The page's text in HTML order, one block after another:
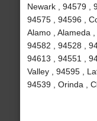
Newark , 94579 ,
94575 , 94596 ,
Alamo , Alameda
94582 , 94528 ,
94613 , 94551 ,
Valley , 94595 ,
94539 , Orinda ,